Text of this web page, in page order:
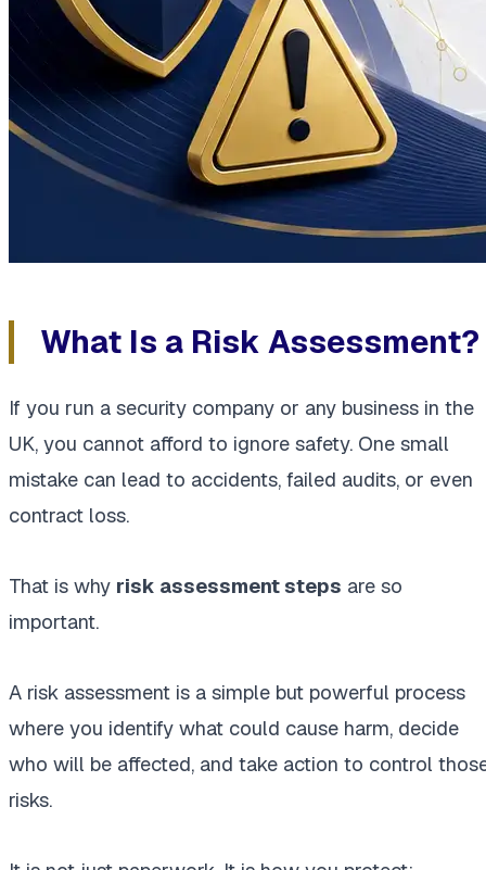
What Is a Risk Assessment?
If you run a security company or any business in the
UK, you cannot afford to ignore safety. One small
mistake can lead to accidents, failed audits, or even
contract loss.
That is why risk assessment steps are so
important.
A risk assessment is a simple but powerful process
where you identify what could cause harm, decide
who will be affected, and take action to control
risks.